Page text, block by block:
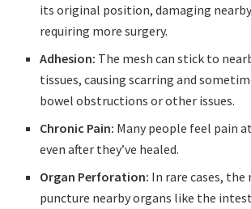
its original position, damaging
requiring more surgery.
Adhesion: The mesh can stick to
tissues, causing scarring and
bowel obstructions or other issues.
Chronic Pain: Many people feel pain
even after they’ve healed.
Organ Perforation: In rare cases, the
puncture nearby organs like the